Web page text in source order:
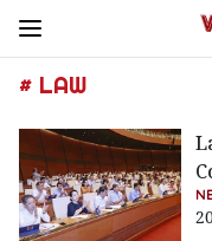
# LAW